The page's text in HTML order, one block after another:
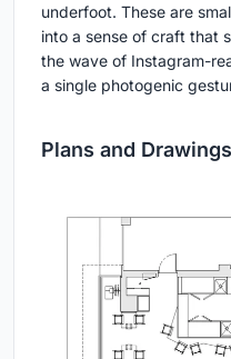
underfoot. These are
into a sense of craft that
the wave of Instagram-
a single photogenic
Plans and Drawings